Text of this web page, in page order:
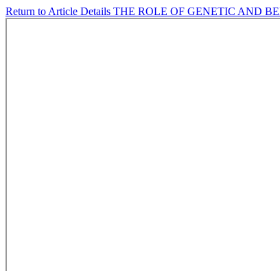
Return to Article Details THE ROLE OF GENETIC AND